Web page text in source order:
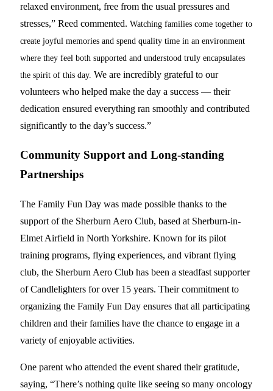
relaxed environment, free from the usual pressures and
stresses,” Reed commented. Watching families come together to
create joyful memories and spend quality time in an environment
where they feel both supported and understood truly encapsulates
the spirit of this day. We are incredibly grateful to our
volunteers who helped make the day a success — their
dedication ensured everything ran smoothly and contributed
significantly to the day’s success.”
Community Support and Long-standing
Partnerships
The Family Fun Day was made possible thanks to the
support of the Sherburn Aero Club, based at Sherburn-in-
Elmet Airfield in North Yorkshire. Known for its pilot
training programs, flying experiences, and vibrant flying
club, the Sherburn Aero Club has been a steadfast supporter
of Candlelighters for over 15 years. Their commitment to
organizing the Family Fun Day ensures that all participating
children and their families have the chance to engage in a
variety of enjoyable activities.
One parent who attended the event shared their gratitude,
saying, “There’s nothing quite like seeing so many oncology